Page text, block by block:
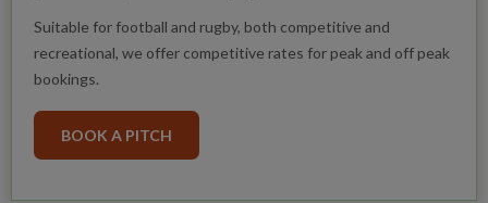
Suitable for football and rugby, both competitive and
recreational, we offer competitive rates for peak and off peak
bookings.
BOOK A PITCH